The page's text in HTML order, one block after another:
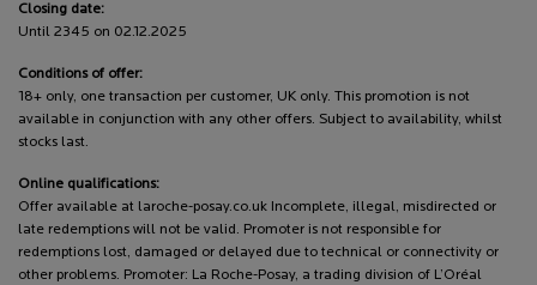
Closing date:
Until 2345 on 02.12.2025
Conditions of offer:
18+ only, one transaction per customer, UK only. This promotion is not
available in conjunction with any other offers. Subject to availability, whilst
stocks last.
Online qualifications:
Offer available at laroche-posay.co.uk Incomplete, illegal, misdirected or
late redemptions will not be valid. Promoter is not responsible for
redemptions lost, damaged or delayed due to technical or connectivity or
other problems. Promoter: La Roche-Posay, a trading division of L’Oréal